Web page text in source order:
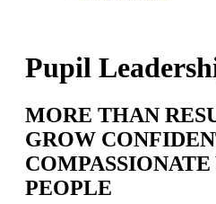
Pupil
MORE THAN
GROW
PEOPLE